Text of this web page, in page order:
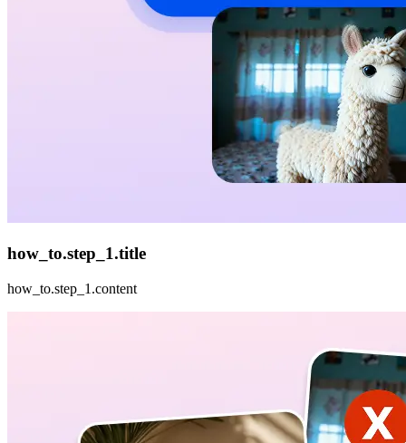
how_to.step_1.title
how_to.step_1.content